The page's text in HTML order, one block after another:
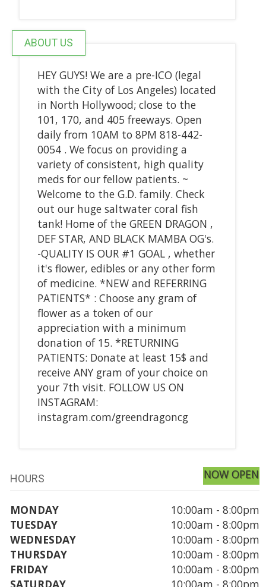
ABOUT US
HEY GUYS! We are a pre-ICO (legal
with the City of Los Angeles) located
in North Hollywood; close to the
101, 170, and 405 freeways. Open
daily from 10AM to 8PM 818-442-
0054 . We focus on providing a
variety of consistent, high quality
meds for our fellow patients. ~
Welcome to the G.D. family. Check
out our huge saltwater coral fish
tank! Home of the GREEN DRAGON ,
DEF STAR, AND BLACK MAMBA OG's.
-QUALITY IS OUR #1 GOAL , whether
it's flower, edibles or any other form
of medicine. *NEW and REFERRING
PATIENTS* : Choose any gram of
flower as a token of our
appreciation with a minimum
donation of 15. *RETURNING
PATIENTS: Donate at least 15$ and
receive ANY gram of your choice on
your 7th visit. FOLLOW US ON
INSTAGRAM:
instagram.com/greendragoncg
HOURS NOW OPEN
MONDAY
10:00am - 8:00pm
TUESDAY
10:00am - 8:00pm
WEDNESDAY
10:00am - 8:00pm
THURSDAY
10:00am - 8:00pm
FRIDAY
10:00am - 8:00pm
SATURDAY
10:00am - 8:00pm